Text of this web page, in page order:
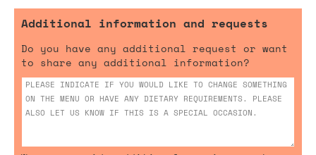
Additional information and requests
Do you have any additional request or want
to share any additional information?